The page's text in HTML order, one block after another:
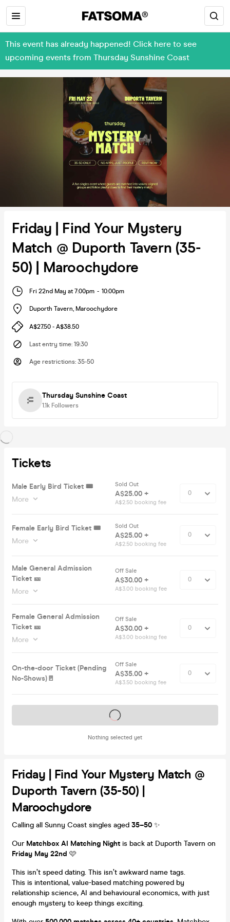
This event has already happened! Click here to see
upcoming events from Thursday Sunshine Coast
Friday | Find Your Mystery
Match @ Duporth Tavern (35-
50) | Maroochydore
Fri 22nd May at 7:00pm - 10:00pm
Duporth Tavern, Maroochydore
A$27.50 - A$38.50
Last entry time: 19:30
Age restrictions: 35-50
Thursday Sunshine Coast
1.1k Followers
Tickets
Male Early Bird Ticket 🎟️
More
Sold Out
A$25.00 +
A$2.50 booking fee
Female Early Bird Ticket 🎟️
More
Sold Out
A$25.00 +
A$2.50 booking fee
Male General Admission
Ticket 🎫
More
Off Sale
A$30.00 +
A$3.00 booking fee
Female General Admission
Ticket 🎫
More
Off Sale
A$30.00 +
A$3.00 booking fee
On-the-door Ticket (Pending
No-Shows)🚪
Off Sale
A$35.00 +
A$3.50 booking fee
Nothing selected yet
Tickets on sale soon
Friday | Find Your Mystery Match @
Duporth Tavern (35-50) |
Maroochydore
Calling all Sunny Coast singles aged 35–50 ✨
OurMatchbox AI Matching Night is back at Duporth Tavern on
Friday May 22nd 🩷
This isn’t speed dating. This isn’t awkward name tags.
This is intentional, value-based matching powered by
relationship science, AI and behavioural economics, with just
enough mystery to keep things exciting.